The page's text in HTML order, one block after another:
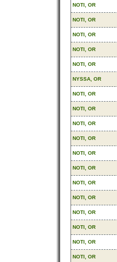
NOTI, OR
NOTI, OR
NOTI, OR
NOTI, OR
NOTI, OR
NYSSA, OR
NOTI, OR
NOTI, OR
NOTI, OR
NOTI, OR
NOTI, OR
NOTI, OR
NOTI, OR
NOTI, OR
NOTI, OR
NOTI, OR
NOTI, OR
NOTI, OR